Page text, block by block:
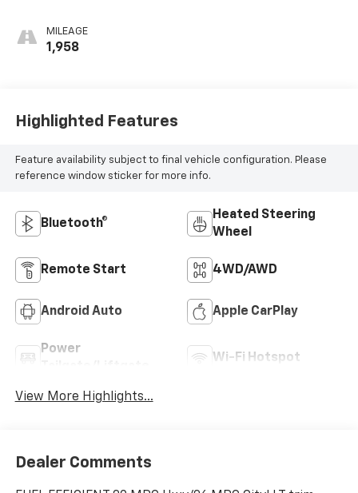
MILEAGE
1,958
Highlighted Features
Feature availability subject to final vehicle configuration. Please
reference window sticker for more info.
Bluetooth®
Heated Steering
Wheel
Remote Start 4WD/AWD
Android Auto Apple CarPlay
Power
Wi-Fi Hotspot
View More Highlights...
Dealer Comments